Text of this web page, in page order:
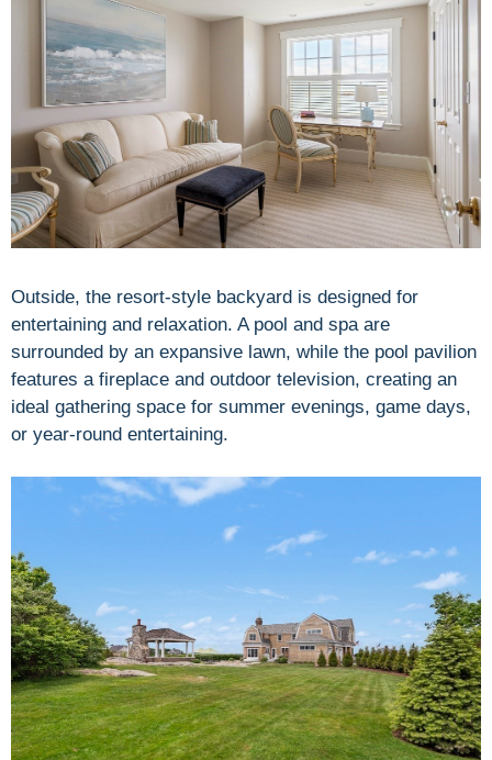
Outside, the resort-style backyard is designed for
entertaining and relaxation. A pool and spa are
surrounded by an expansive lawn, while the pool pavilion
features a fireplace and outdoor television, creating an
ideal gathering space for summer evenings, game days,
or year-round entertaining.